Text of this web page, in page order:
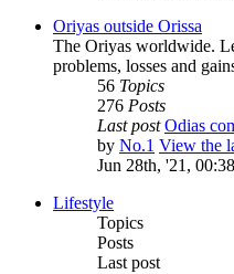
Oriyas outside Orissa
The Oriyas worldwide.
problems, losses and
56 Topics
276 Posts
Last post Odias
by No.1 View the
Jun 28th, '21, 00:38
Lifestyle
Topics
Posts
Last post